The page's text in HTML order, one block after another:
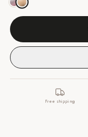
Free shipping